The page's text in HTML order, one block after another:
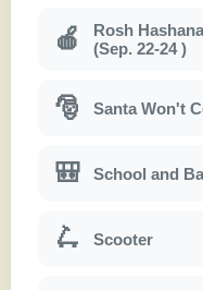
🍎
Rosh
(Sep. 22-24 )
🎅 Santa Won't
🎒 School and
🛴 Scooter